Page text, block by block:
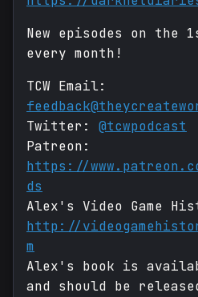
New episodes on the
every month!
TCW Email:
Twitter: @tcwpodcast
Patreon:
https://
ds
Alex's Video Game
http://
m
Alex's book is
and should be